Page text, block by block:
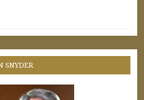
SNYDER